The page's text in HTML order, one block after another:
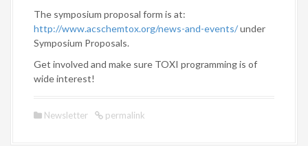
The symposium proposal form is at:
http://www.acschemtox.org/news-and-events/under
Symposium Proposals.
Get involved and make sure TOXI programming is of
wide interest!
Newsletter permalink